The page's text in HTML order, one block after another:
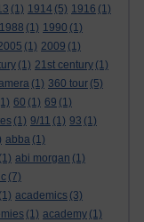
(1) 1914 (5) 1916 (1)
1988 (1) 1990 (1)
(1) 2009 (1)
(1) 21st century (1)
(1) 360 tour (5)
60 (1) 69 (1)
(1) 9/11 (1) 93 (1)
abba (1)
(1) abi morgan (1)
(7)
(1) academics (3)
(1) academy (1)